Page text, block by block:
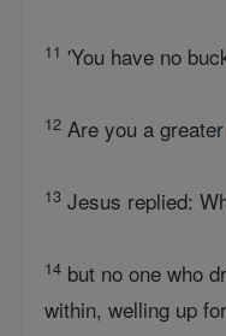
11 'You have no
12 Are you a greater
13 Jesus replied:
14 but no one who
within, welling up